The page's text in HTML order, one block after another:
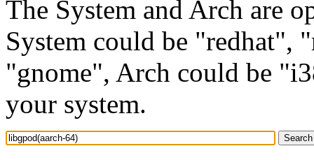
The System and Arch are
System could be "redhat",
"gnome", Arch could be
your system.